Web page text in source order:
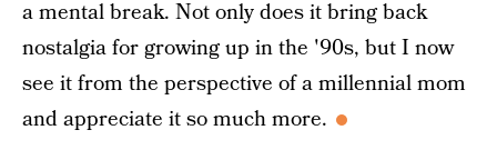
a mental break. Not only does it bring back
nostalgia for growing up in the '90s, but I now
see it from the perspective of a millennial mom
and appreciate it so much more.